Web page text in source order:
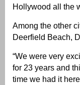
Hollywood all the
Among the other
Deerfield Beach,
“We were very
for 23 years and
time we had it